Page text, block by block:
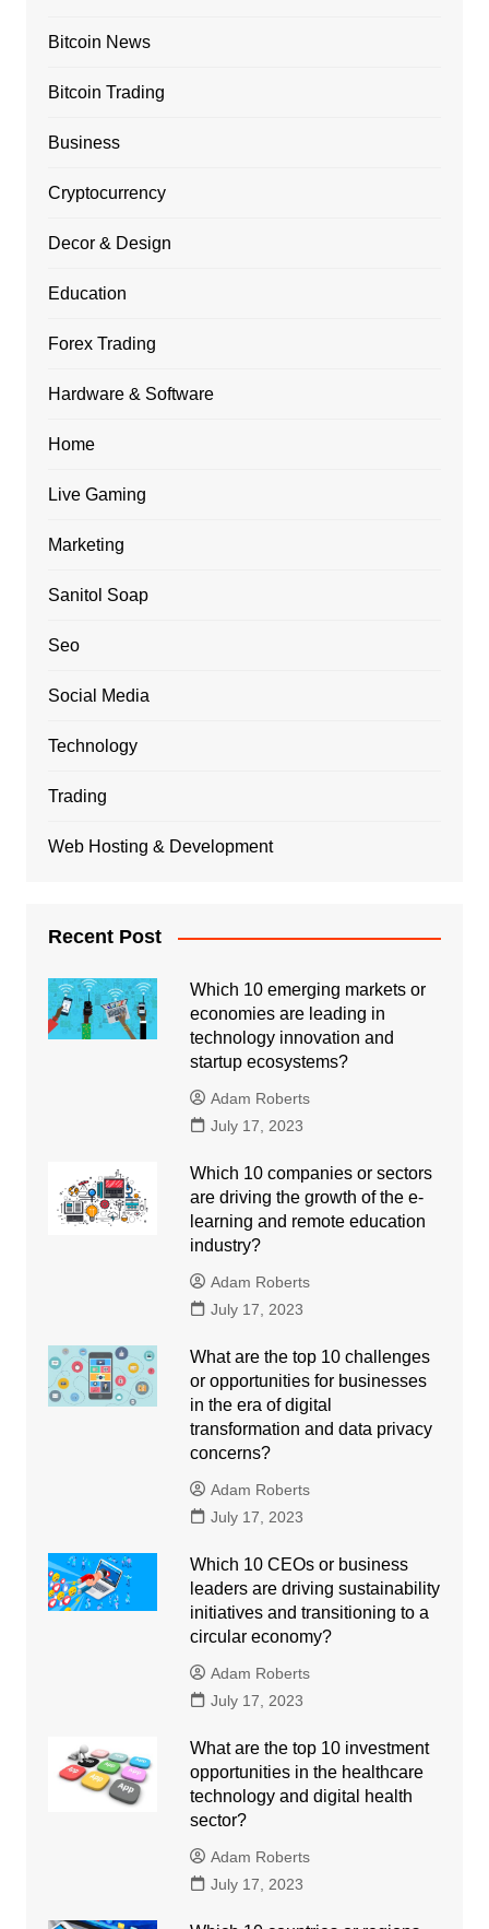
Bitcoin News
Bitcoin Trading
Business
Cryptocurrency
Decor & Design
Education
Forex Trading
Hardware & Software
Home
Live Gaming
Marketing
Sanitol Soap
Seo
Social Media
Technology
Trading
Web Hosting & Development
Recent Post
Which 10 emerging markets or
economies are leading in
technology innovation and
startup ecosystems?
Adam Roberts
July 17, 2023
Which 10 companies or sectors
are driving the growth of the e-
learning and remote education
industry?
Adam Roberts
July 17, 2023
What are the top 10 challenges
or opportunities for businesses
in the era of digital
transformation and data privacy
concerns?
Adam Roberts
July 17, 2023
Which 10 CEOs or business
leaders are driving sustainability
initiatives and transitioning to a
circular economy?
Adam Roberts
July 17, 2023
What are the top 10 investment
opportunities in the healthcare
technology and digital health
sector?
Adam Roberts
July 17, 2023